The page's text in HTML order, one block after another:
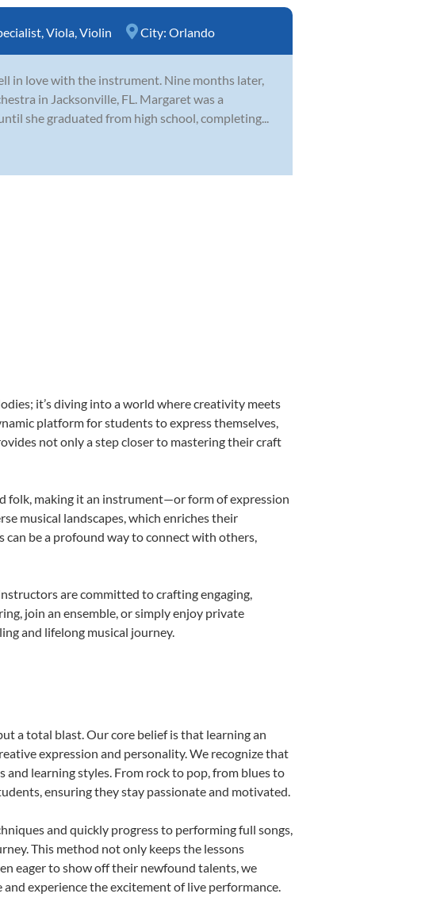
Viola Violin City: Orlando
in love with the instrument. Nine months later,
in Jacksonville, FL. Margaret was a
she graduated from high school, completing...
it’s diving into a world where creativity meets
platform for students to express themselves,
not only a step closer to mastering their craft
folk, making it an instrument—or form of expression
musical landscapes, which enriches their
be a profound way to connect with others,
are committed to crafting engaging,
join an ensemble, or simply enjoy private
and lifelong musical journey.
a total blast. Our core belief is that learning an
expression and personality. We recognize that
learning styles. From rock to pop, from blues to
ensuring they stay passionate and motivated.
and quickly progress to performing full songs,
This method not only keeps the lessons
eager to show off their newfound talents, we
experience the excitement of live performance.